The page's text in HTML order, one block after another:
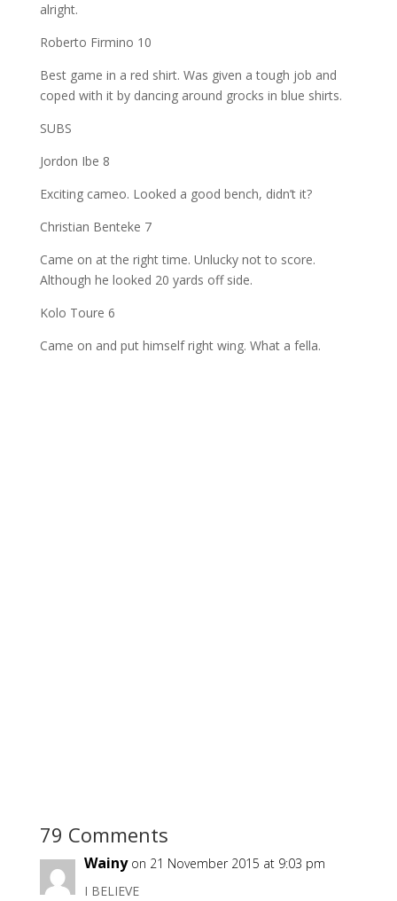
alright.
Roberto Firmino 10
Best game in a red shirt. Was given a tough job and
coped with it by dancing around grocks in blue shirts.
SUBS
Jordon Ibe 8
Exciting cameo. Looked a good bench, didn’t it?
Christian Benteke 7
Came on at the right time. Unlucky not to score.
Although he looked 20 yards off side.
Kolo Toure 6
Came on and put himself right wing. What a fella.
79 Comments
Wainy on 21 November 2015 at 9:03 pm
I BELIEVE